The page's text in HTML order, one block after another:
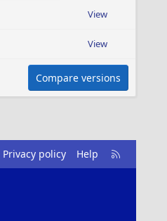
View
View
Compare versions
Privacy policy Help
R
S